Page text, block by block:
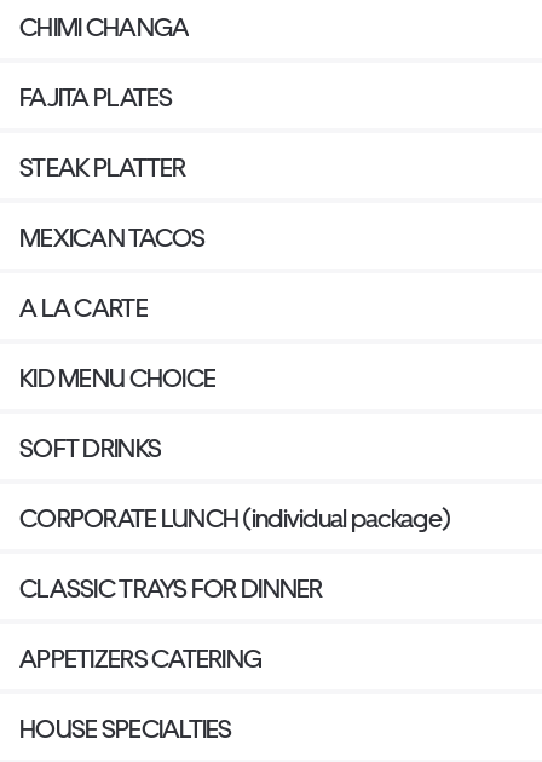
CHIMI CHANGA
FAJITA PLATES
STEAK PLATTER
MEXICAN TACOS
A LA CARTE
KID MENU CHOICE
SOFT DRINKS
CORPORATE LUNCH (individual package)
CLASSIC TRAYS FOR DINNER
APPETIZERS CATERING
HOUSE SPECIALTIES